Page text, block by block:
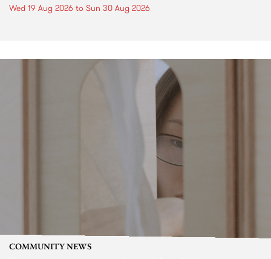
Wed 19 Aug 2026 to Sun 30 Aug 2026
COMMUNITY NEWS